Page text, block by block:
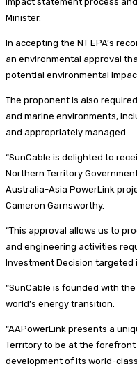
Minister.
In accepting the NT EPA’s
an environmental approval
potential environmental
The proponent is also
and marine environments,
and appropriately managed.
“SunCable is delighted to
Northern Territory
Australia-Asia PowerLink
Cameron Garnsworthy.
“This approval allows us to
and engineering activities
Investment Decision targeted
“SunCable is founded with
world’s energy transition.
“AAPowerLink presents a
Territory to be at the
development of its world-